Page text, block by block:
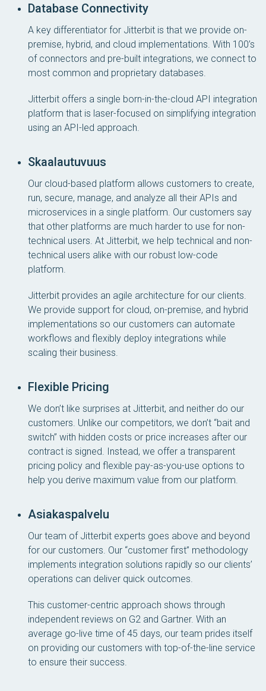
Database Connectivity
A key differentiator for Jitterbit is that we provide on-
premise, hybrid, and cloud implementations. With 100’s
of connectors and pre-built integrations, we connect to
most common and proprietary databases.
Jitterbit offers a single born-in-the-cloud API integration
platform that is laser-focused on simplifying integration
using an API-led approach.
Skaalautuvuus
Our cloud-based platform allows customers to create,
run, secure, manage, and analyze all their APIs and
microservices in a single platform. Our customers say
that other platforms are much harder to use for non-
technical users. At Jitterbit, we help technical and non-
technical users alike with our robust low-code
platform.
Jitterbit provides an agile architecture for our clients.
We provide support for cloud, on-premise, and hybrid
implementations so our customers can automate
workflows and flexibly deploy integrations while
scaling their business.
Flexible Pricing
We don’t like surprises at Jitterbit, and neither do our
customers. Unlike our competitors, we don’t “bait and
switch” with hidden costs or price increases after our
contract is signed. Instead, we offer a transparent
pricing policy and flexible pay-as-you-use options to
help you derive maximum value from our platform.
Asiakaspalvelu
Our team of Jitterbit experts goes above and beyond
for our customers. Our “customer first” methodology
implements integration solutions rapidly so our clients’
operations can deliver quick outcomes.
This customer-centric approach shows through
independent reviews on G2 and Gartner. With an
average go-live time of 45 days, our team prides itself
on providing our customers with top-of-the-line service
to ensure their success.